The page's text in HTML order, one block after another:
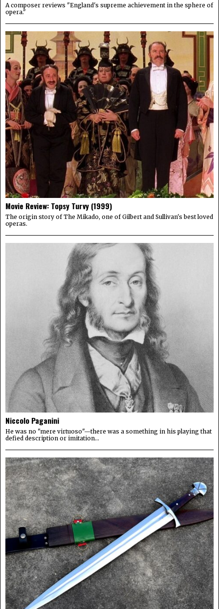
A composer reviews "England's supreme achievement in the sphere of
opera."
Movie Review: Topsy Turvy (1999)
The origin story of The Mikado, one of Gilbert and Sullivan's best loved
operas.
Niccolo Paganini
He was no "mere virtuoso"—there was a something in his playing that
defied description or imitation...